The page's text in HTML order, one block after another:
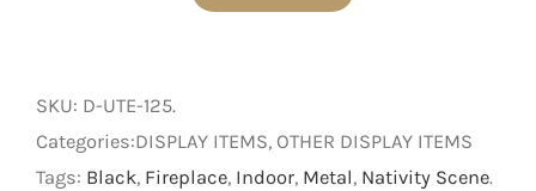
quantity
SKU: D-UTE-125.
Categories:DISPLAY ITEMS, OTHER DISPLAY ITEMS
Tags: Black, Fireplace, Indoor, Metal, Nativity Scene.